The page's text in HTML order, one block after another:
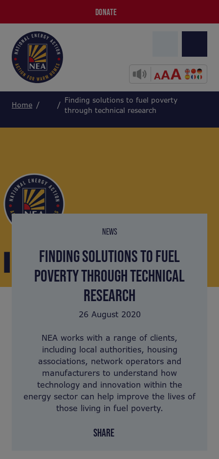
DONATE
Home
Finding solutions to fuel poverty
through technical research
NEWS
FINDING SOLUTIONS TO FUEL
POVERTY THROUGH TECHNICAL
RESEARCH
26 August 2020
NEA works with a range of clients,
including local authorities, housing
associations, network operators and
manufacturers to understand how
technology and innovation within the
energy sector can help improve the lives of
those living in fuel poverty.
SHARE